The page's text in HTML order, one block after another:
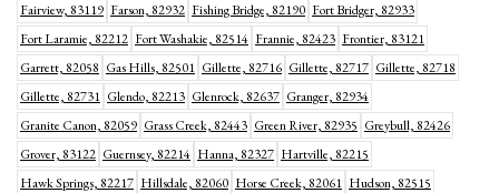
Fairview, 83119 Farson, 82932 Fishing Bridge, 82190 Fort Bridger, 82933
Fort Laramie, 82212 Fort Washakie, 82514 Frannie, 82423 Frontier, 83121
Garrett, 82058 Gas Hills, 82501 Gillette, 82716 Gillette, 82717 Gillette, 82718
Gillette, 82731 Glendo, 82213 Glenrock, 82637 Granger, 82934
Granite Canon, 82059 Grass Creek, 82443 Green River, 82935 Greybull, 82426
Grover, 83122 Guernsey, 82214 Hanna, 82327 Hartville, 82215
Hawk Springs, 82217 Hillsdale, 82060 Horse Creek, 82061 Hudson, 82515